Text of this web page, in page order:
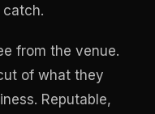
catch.
from the venue.
of what they
Reputable,